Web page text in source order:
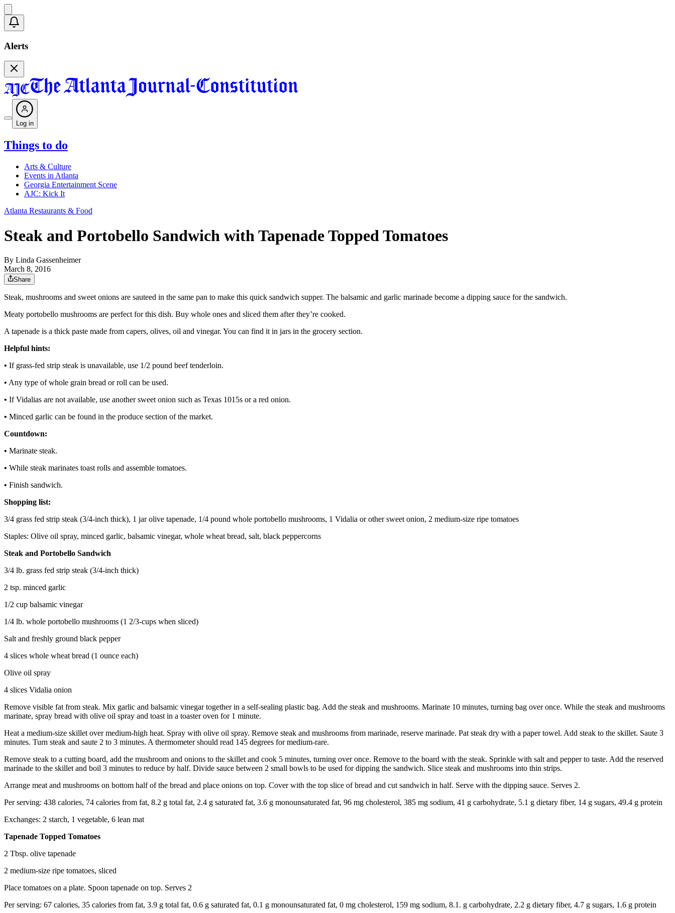
Alerts
Log in
Things to do
Arts & Culture
Events in Atlanta
Georgia Entertainment Scene
AJC: Kick It
Atlanta Restaurants & Food
Steak and Portobello Sandwich with Tapenade Topped Tomatoes
By Linda Gassenheimer
March 8, 2016
Share
Steak, mushrooms and sweet onions are sauteed in the same pan to make this quick sandwich supper. The balsamic and garlic marinade become a dipping sauce for the sandwich.
Meaty portobello mushrooms are perfect for this dish. Buy whole ones and sliced them after they’re cooked.
A tapenade is a thick paste made from capers, olives, oil and vinegar. You can find it in jars in the grocery section.
Helpful hints:
• If grass-fed strip steak is unavailable, use 1/2 pound beef tenderloin.
• Any type of whole grain bread or roll can be used.
• If Vidalias are not available, use another sweet onion such as Texas 1015s or a red onion.
• Minced garlic can be found in the produce section of the market.
Countdown:
• Marinate steak.
• While steak marinates toast rolls and assemble tomatoes.
• Finish sandwich.
Shopping list:
3/4 grass fed strip steak (3/4-inch thick), 1 jar olive tapenade, 1/4 pound whole portobello mushrooms, 1 Vidalia or other sweet onion, 2 medium-size ripe tomatoes
Staples: Olive oil spray, minced garlic, balsamic vinegar, whole wheat bread, salt, black peppercorns
Steak and Portobello Sandwich
3/4 lb. grass fed strip steak (3/4-inch thick)
2 tsp. minced garlic
1/2 cup balsamic vinegar
1/4 lb. whole portobello mushrooms (1 2/3-cups when sliced)
Salt and freshly ground black pepper
4 slices whole wheat bread (1 ounce each)
Olive oil spray
4 slices Vidalia onion
Remove visible fat from steak. Mix garlic and balsamic vinegar together in a self-sealing plastic bag. Add the steak and mushrooms. Marinate 10 minutes, turning bag over once. While the steak and mushrooms
marinate, spray bread with olive oil spray and toast in a toaster oven for 1 minute.
Heat a medium-size skillet over medium-high heat. Spray with olive oil spray. Remove steak and mushrooms from marinade, reserve marinade. Pat steak dry with a paper towel. Add steak to the skillet. Saute 3
minutes. Turn steak and saute 2 to 3 minutes. A thermometer should read 145 degrees for medium-rare.
Remove steak to a cutting board, add the mushroom and onions to the skillet and cook 5 minutes, turning over once. Remove to the board with the steak. Sprinkle with salt and pepper to taste. Add the reserved
marinade to the skillet and boil 3 minutes to reduce by half. Divide sauce between 2 small bowls to be used for dipping the sandwich. Slice steak and mushrooms into thin strips.
Arrange meat and mushrooms on bottom half of the bread and place onions on top. Cover with the top slice of bread and cut sandwich in half. Serve with the dipping sauce. Serves 2.
Per serving: 438 calories, 74 calories from fat, 8.2 g total fat, 2.4 g saturated fat, 3.6 g monounsaturated fat, 96 mg cholesterol, 385 mg sodium, 41 g carbohydrate, 5.1 g dietary fiber, 14 g sugars, 49.4 g protein
Exchanges: 2 starch, 1 vegetable, 6 lean mat
Tapenade Topped Tomatoes
2 Tbsp. olive tapenade
2 medium-size ripe tomatoes, sliced
Place tomatoes on a plate. Spoon tapenade on top. Serves 2
Per serving: 67 calories, 35 calories from fat, 3.9 g total fat, 0.6 g saturated fat, 0.1 g monounsaturated fat, 0 mg cholesterol, 159 mg sodium, 8.1. g carbohydrate, 2.2 g dietary fiber, 4.7 g sugars, 1.6 g protein